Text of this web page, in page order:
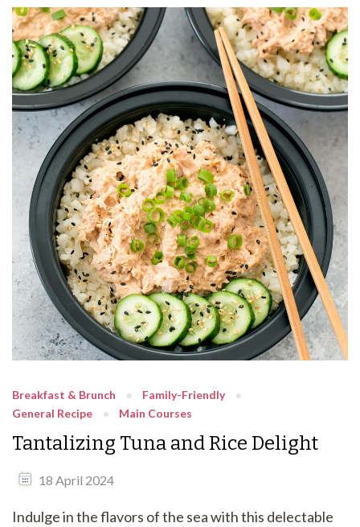
Breakfast & Brunch
Family-Friendly
General Recipe
Main Courses
Tantalizing Tuna and Rice Delight
18 April 2024
Indulge in the flavors of the sea with this delectable